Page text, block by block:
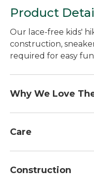
Product
Our lace-free kids'
construction,
required for easy
Why We Love
hikers will love to
rugged
marks, year after year.
Care
Construction